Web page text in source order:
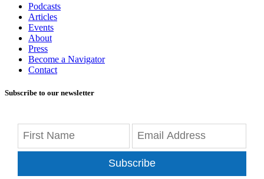
Podcasts
Articles
Events
About
Press
Become a Navigator
Contact
Subscribe to our newsletter
Subscribe